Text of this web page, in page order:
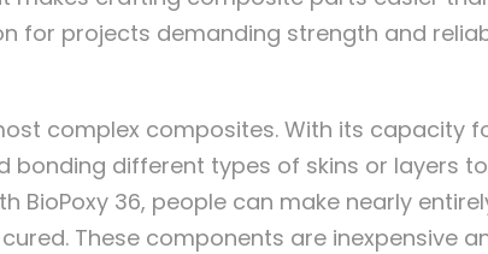
for projects demanding strength and
complex composites. With its capacity
different types of skins or layers
BioPoxy 36, people can make nearly
These components are inexpensive